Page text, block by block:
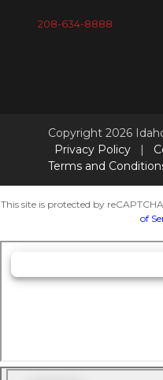
208-634-8888
Copyright 2026
Privacy Policy|
Terms and
This site is protected by
of